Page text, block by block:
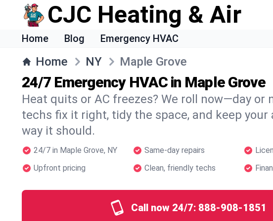
CJC Heating & Air
Home Blog Emergency HVAC
Home NY Maple Grove
24/7 Emergency HVAC in Maple Grove
Heat quits or AC freezes? We roll now—day or
techs fix it right, tidy the space, and keep your
way it should.
24/7 in Maple Grove, NY Same-day repairs
Upfront pricing
Clean, friendly techs
Call now 24/7: 888-908-1851